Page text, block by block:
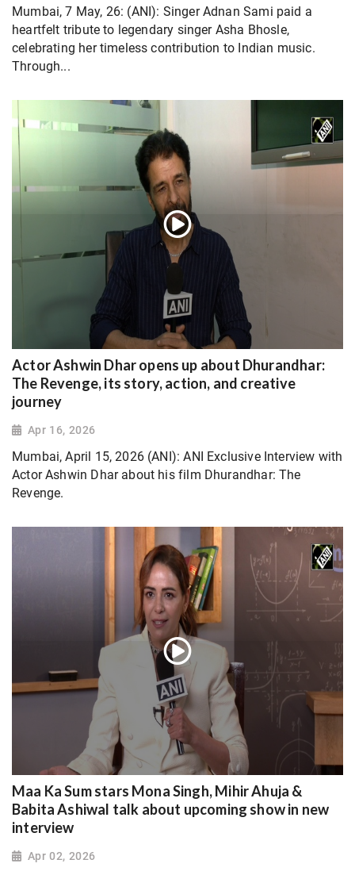
Mumbai, 7 May, 26: (ANI): Singer Adnan Sami paid a
heartfelt tribute to legendary singer Asha Bhosle,
celebrating her timeless contribution to Indian music.
Through...
Actor Ashwin Dhar opens up about Dhurandhar:
The Revenge, its story, action, and creative
journey
Apr 16, 2026
Mumbai, April 15, 2026 (ANI): ANI Exclusive Interview with
Actor Ashwin Dhar about his film Dhurandhar: The
Revenge.
Maa Ka Sum stars Mona Singh, Mihir Ahuja &
Babita Ashiwal talk about upcoming show in new
interview
Apr 02, 2026